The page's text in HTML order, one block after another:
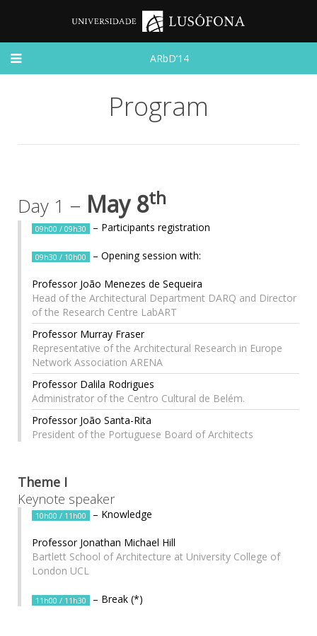
ARbD’14
Program
Day 1 – May 8th
09h00 / 09h30 – Participants registration
09h30 / 10h00 – Opening session with:
Professor João Menezes de Sequeira
Head of the Architectural Department DARQ and Director
of the Research Centre LabART
Professor Murray Fraser
Representative of the Architectural Research in Europe
Network Association ARENA
Professor Dalila Rodrigues
Administrator of the Centro Cultural de Belém.
Professor João Santa-Rita
President of the Portuguese Board of Architects
Theme I
Keynote speaker
10h00 / 11h00 – Knowledge
Professor Jonathan Michael Hill
Bartlett School of Architecture at University College of
London UCL
11h00 / 11h30 – Break (*)